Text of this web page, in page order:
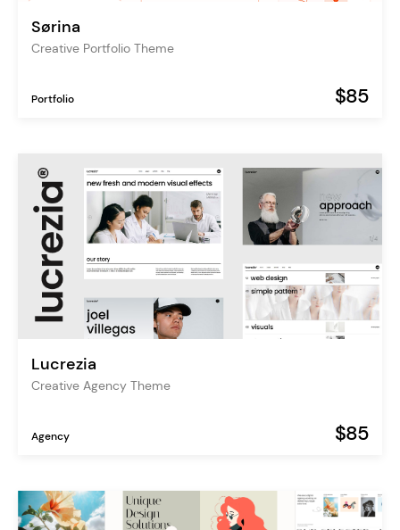
Sørina
Creative Portfolio Theme
Portfolio $85
Lucrezia
Creative Agency Theme
Agency $85